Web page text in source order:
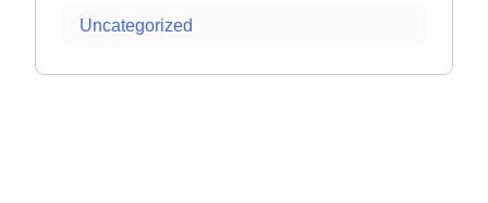
Uncategorized